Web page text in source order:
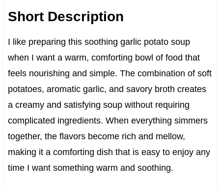
Short Description
I like preparing this soothing garlic potato soup
when I want a warm, comforting bowl of food that
feels nourishing and simple. The combination of soft
potatoes, aromatic garlic, and savory broth creates
a creamy and satisfying soup without requiring
complicated ingredients. When everything simmers
together, the flavors become rich and mellow,
making it a comforting dish that is easy to enjoy any
time I want something warm and soothing.